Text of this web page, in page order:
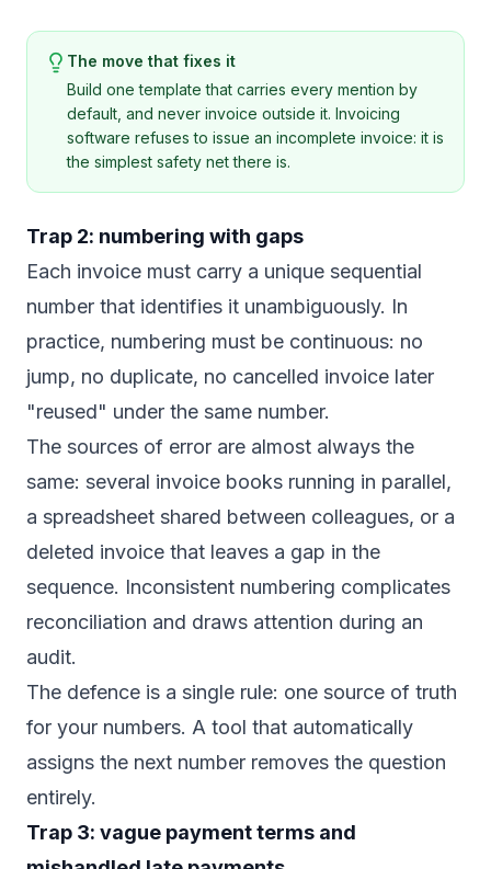
The move that fixes it
Build one template that carries every mention by
default, and never invoice outside it. Invoicing
software refuses to issue an incomplete invoice: it is
the simplest safety net there is.
Trap 2: numbering with gaps
Each invoice must carry a unique sequential
number that identifies it unambiguously. In
practice, numbering must be continuous: no
jump, no duplicate, no cancelled invoice later
"reused" under the same number.
The sources of error are almost always the
same: several invoice books running in parallel,
a spreadsheet shared between colleagues, or a
deleted invoice that leaves a gap in the
sequence. Inconsistent numbering complicates
reconciliation and draws attention during an
audit.
The defence is a single rule: one source of truth
for your numbers. A tool that automatically
assigns the next number removes the question
entirely.
Trap 3: vague payment terms and